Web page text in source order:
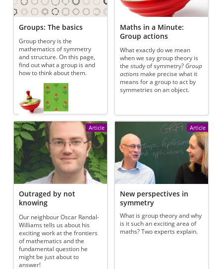
Groups: The basics
Group theory is the
mathematics of symmetry
and structure. On this page,
find out what a group is and
how to think about them.
Referenced articles
Maths in a Minute:
Group actions
What exactly do we mean
when we say group theory is
the study of symmetry? Group
actions make precise what it
means for a group to act by
symmetries on an object.
Article
Outraged by not
knowing
Our neighbour Oscar Randal-
Williams tells us about his
exciting work at the frontiers
of mathematics and the
fundamental question he
might be just about to
answer!
Article
New perspectives in
symmetry
What is group theory and why
is it such an exciting area of
maths? Two experts explain.